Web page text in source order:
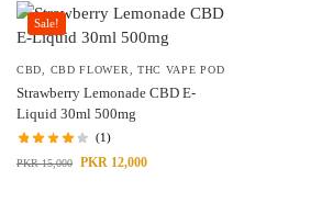
Sale!
CBD CBD FLOWER THC VAPE POD
Strawberry Lemonade CBD E-
Liquid 30ml 500mg
(1)
PKR15,000 PKR 12,000